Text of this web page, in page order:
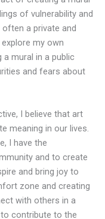
of vulnerability and
a private and
my own
mural in a public
and fears about
I believe that art
meaning in our lives.
I have the
and to create
and bring joy to
zone and creating
with others in a
contribute to the